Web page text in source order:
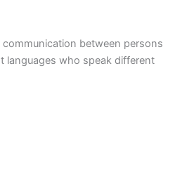
communication between persons
languages who speak different